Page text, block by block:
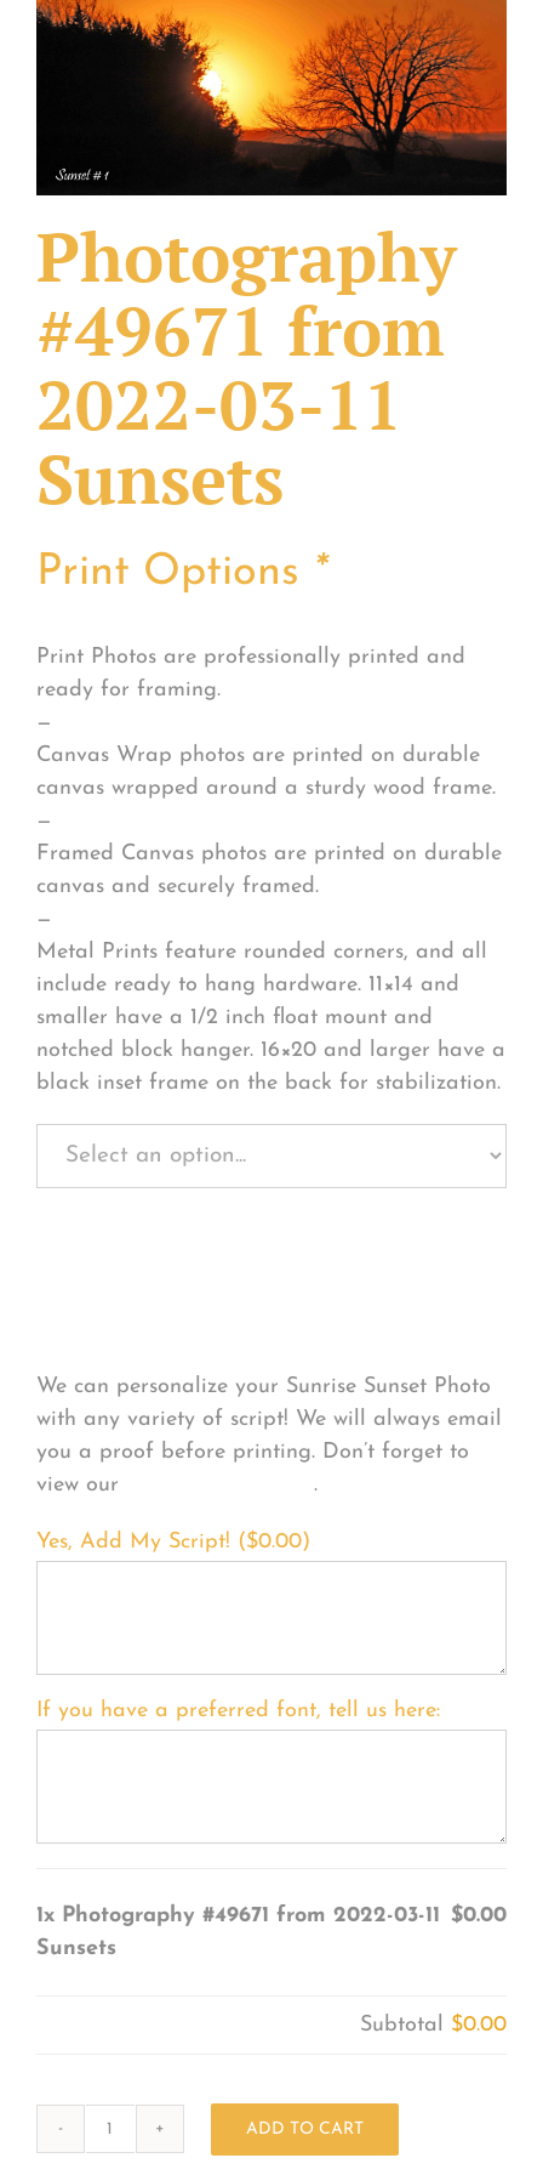
What Others Have Done
Our Products
Photography
#49671 from
2022-03-11
Sunsets
Print Options *
Print Photos are professionally printed and
ready for framing.
—
Canvas Wrap photos are printed on durable
canvas wrapped around a sturdy wood frame.
—
Framed Canvas photos are printed on durable
canvas and securely framed.
—
Metal Prints feature rounded corners, and all
include ready to hang hardware. 11×14 and
smaller have a 1/2 inch float mount and
notched block hanger. 16×20 and larger have a
black inset frame on the back for stabilization.
We can personalize your Sunrise Sunset Photo
with any variety of script! We will always email
you a proof before printing. Don’t forget to
view our
.
Yes, Add My Script! ($0.00)
If you have a preferred font, tell us here:
1x Photography #49671 from 2022-03-11
Sunsets
$0.00
Subtotal $0.00
ADD TO CART